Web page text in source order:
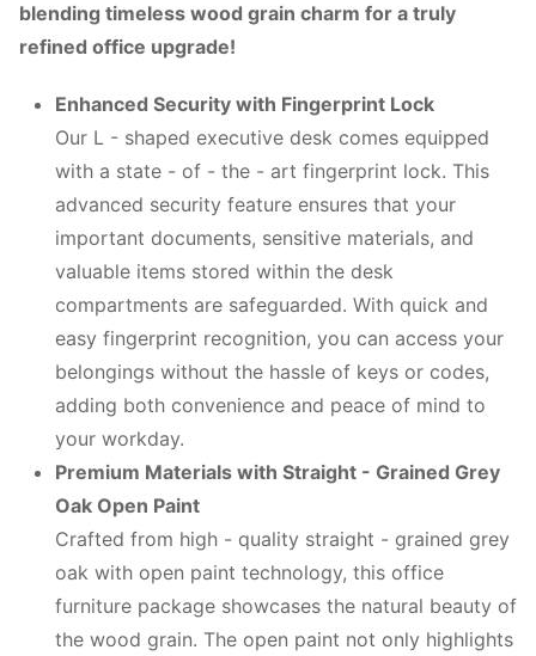
blending timeless wood grain charm for a truly
refined office upgrade!
Enhanced Security with Fingerprint Lock
Our L - shaped executive desk comes equipped
with a state - of - the - art fingerprint lock. This
advanced security feature ensures that your
important documents, sensitive materials, and
valuable items stored within the desk
compartments are safeguarded. With quick and
easy fingerprint recognition, you can access your
belongings without the hassle of keys or codes,
adding both convenience and peace of mind to
your workday.
Premium Materials with Straight - Grained Grey
Oak Open Paint
Crafted from high - quality straight - grained grey
oak with open paint technology, this office
furniture package showcases the natural beauty of
the wood grain. The open paint not only highlights